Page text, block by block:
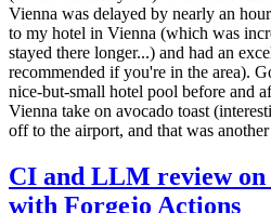
Vienna was delayed by nearly an
to my hotel in Vienna (which was
stayed there longer...) and had an
recommended if you're in the area).
nice-but-small hotel pool before and
Vienna take on avocado toast
off to the airport, and that was
CI and LLM review on
with Forgejo Actions